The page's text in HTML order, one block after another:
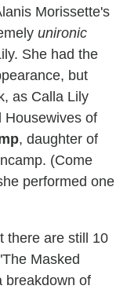
Morissette's
unironic
She had the
but
as Calla Lily
Housewives of
, daughter of
(Come
performed one
there are still 10
Masked
breakdown of